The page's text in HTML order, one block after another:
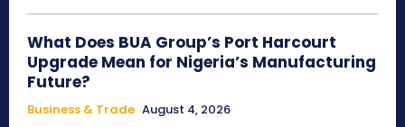
What Does BUA Group’s Port Harcourt
Upgrade Mean for Nigeria’s Manufacturing
Future?
Business & Trade August 4, 2026